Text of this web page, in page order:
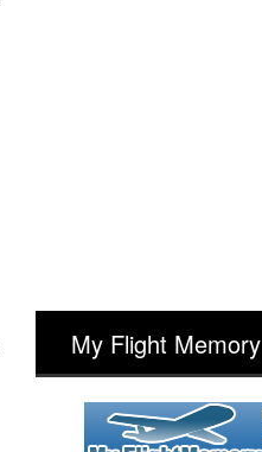
My Flight Memory